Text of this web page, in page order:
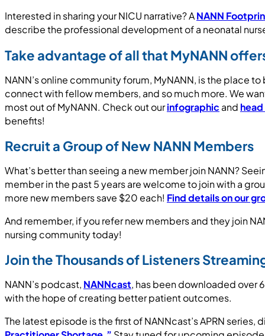
Interested in sharing your NICU narrative? ANANN
describe the professional development of a neonatal
Take advantage of all that MyNANN
NANN’s online community forum, MyNANN, is the place
connect with fellow members, and so much more. We
most out of MyNANN. Check out ourinfographic and
benefits!
Recruit a Group of New NANN Members
What’s better than seeing a new member join NANN?
member in the past 5 years are welcome to join with a
more new members save $20 each! Find details on our
And remember, if you refer new members and they join
nursing community today!
Join the Thousands of Listeners
NANN’s podcast, NANNcast, has been downloaded over
with the hope of creating better patient outcomes.
The latest episode is the first of NANNcast’s APRN